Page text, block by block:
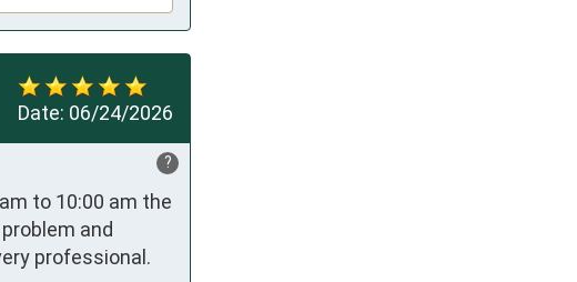
Date: 06/24/2026
?
to 10:00 am the
and
professional.